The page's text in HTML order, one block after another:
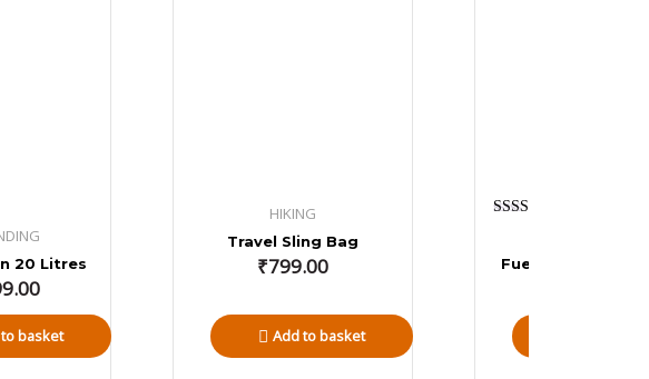
20 Litres
basket
HIKING
Travel Sling Bag
₹799.00
Add to basket
out of 5
Fuel Jerry Can 10